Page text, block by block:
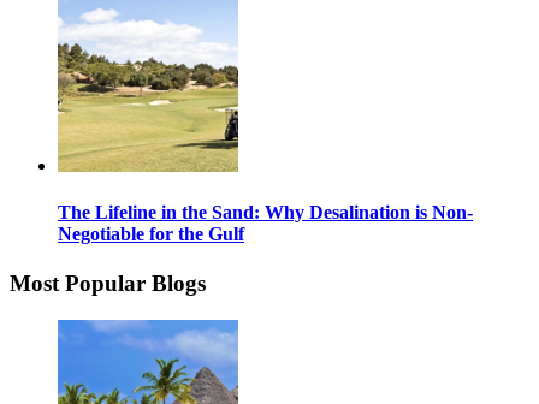
The Lifeline in the Sand: Why Desalination is Non-
Negotiable for the Gulf
Most Popular Blogs